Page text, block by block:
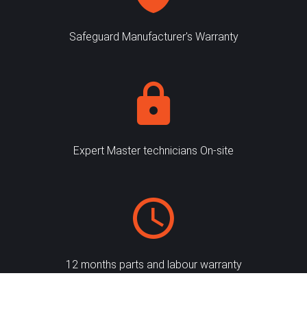
Safeguard Manufacturer's Warranty
Expert Master technicians On-site
12 months parts and labour warranty